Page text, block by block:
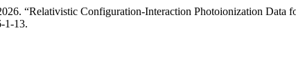
“Relativistic Configuration-Interaction Photoionization Data
1-13.